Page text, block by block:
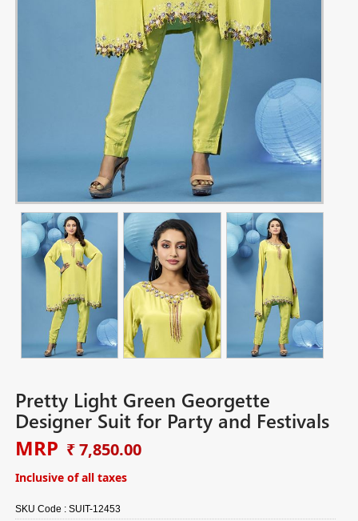
Pretty Light Green Georgette
Designer Suit for Party and Festivals
MRP ₹ 7,850.00
Inclusive of all taxes
SKU Code :SUIT-12453